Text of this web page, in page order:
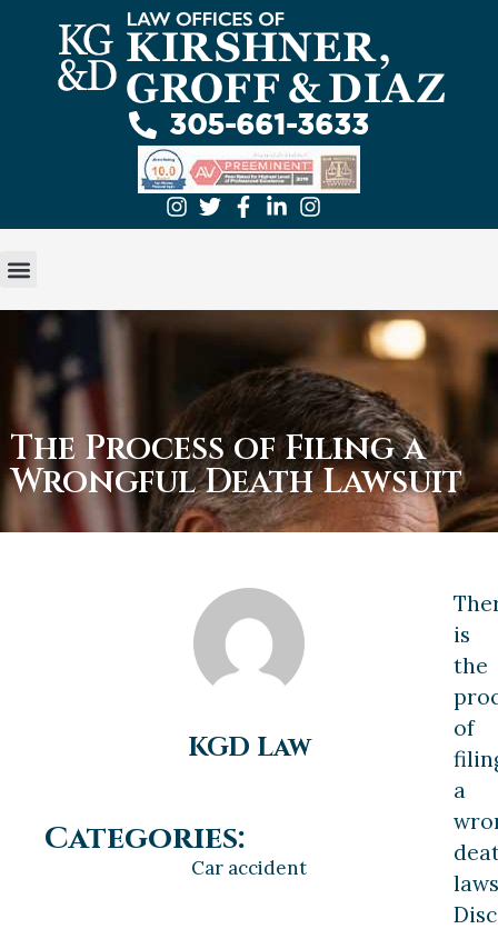
305-661-3633
The Process of Filing a
Wrongful Death Lawsuit
KGD Law
Categories:
Car accident
is
the
of
a